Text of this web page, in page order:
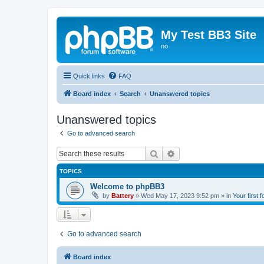
My Test BB3 Site
no
Quick links FAQ
Board index Search Unanswered topics
Unanswered topics
Go to advanced search
Search
TOPICS
Welcome to phpBB3
by Battery » Wed May 17, 2023 9:52 pm » in Your first
Go to advanced search
Board index